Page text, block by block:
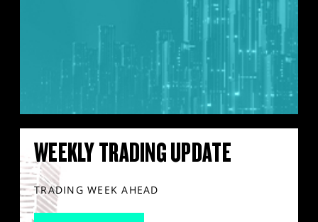
WEEKLY TRADING UPDATE
TRADING WEEK AHEAD